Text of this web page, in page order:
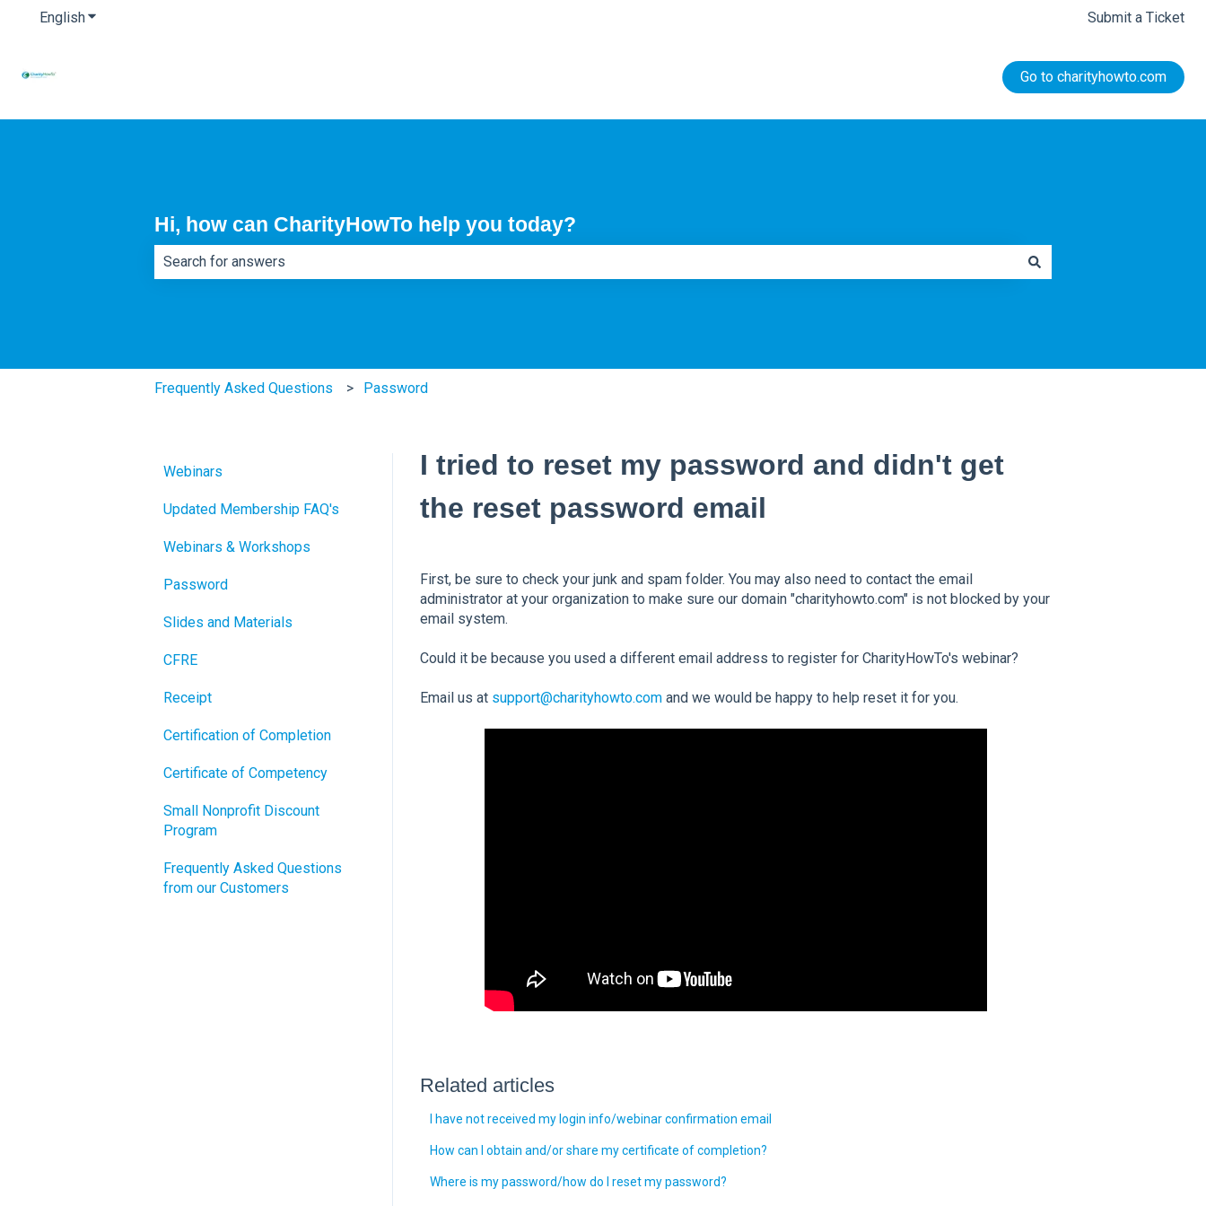
EnglishShow submenu for translations Submit a Ticket
Go to charityhowto.com
Hi, how can CharityHowTo help you today?
Frequently Asked Questions Password
I tried to reset my password and didn't get
the reset password email
First, be sure to check your junk and spam folder. You may also need to contact the email
administrator at your organization to make sure our domain "charityhowto.com" is not blocked by your
email system.
Could it be because you used a different email address to register for CharityHowTo's webinar?
Email us at support@charityhowto.com and we would be happy to help reset it for you.
Related articles
I have not received my login info/webinar confirmation email
How can I obtain and/or share my certificate of completion?
Where is my password/how do I reset my password?
Webinars
Updated Membership FAQ's
Webinars & Workshops
Password
Slides and Materials
CFRE
Receipt
Certification of Completion
Certificate of Competency
Small Nonprofit Discount
Program
Frequently Asked Questions
from our Customers